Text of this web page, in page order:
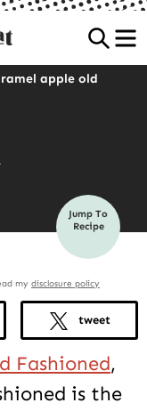
apple old
Jump To
Recipe
my disclosure policy
tweet
Fashioned,
is the